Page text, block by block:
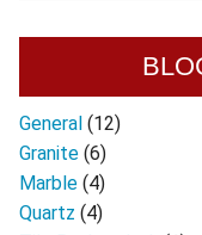
General (12)
Granite (6)
Marble (4)
Quartz (4)